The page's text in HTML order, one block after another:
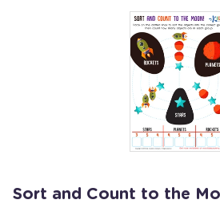
Sort and Count to the